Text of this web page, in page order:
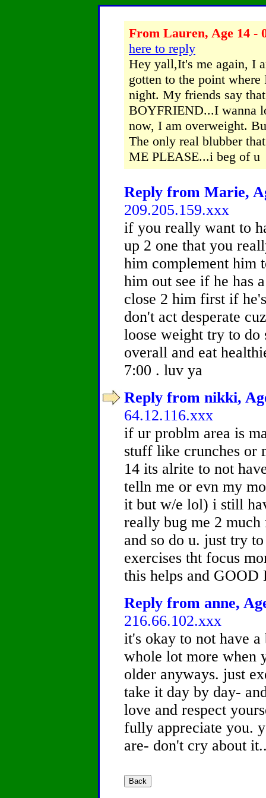
From Lauren, Age 14 -
here to reply
Hey yall,It's me again, I
gotten to the point
night. My friends say
BOYFRIEND...I wanna
now, I am overweight.
The only real blubber
ME PLEASE...i beg of u
Reply from Marie,
209.205.159.xxx
if you really want to
up 2 one that you
him complement him
him out see if he has
close 2 him first if
don't act desperate
loose weight try to do
overall and eat
7:00 . luv ya
Reply from nikki,
64.12.116.xxx
if ur problm area is
stuff like crunches or
14 its alrite to not
telln me or evn my
it but w/e lol) i still
really bug me 2
and so do u. just try
exercises tht focus
this helps and
Reply from anne,
216.66.102.xxx
it's okay to not have
whole lot more when
older anyways. just
take it day by day-
love and respect
fully appreciate you.
are- don't cry about